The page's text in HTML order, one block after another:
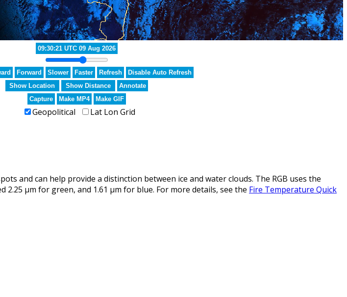
10:20:21 UTC 09 Aug 2026
Forward Slower Faster Refresh
Disable Auto Refresh
Show Location
Show Distance
Annotate
Capture
Make MP4 Make GIF
Geopolitical
Lat Lon Grid
and can help provide a distinction between ice and water clouds. The RGB uses the
µm for green, and 1.61 µm for blue. For more details, see the Fire Temperature Quick